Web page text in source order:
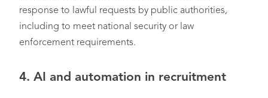
response to lawful requests by public authorities,
including to meet national security or law
enforcement requirements.
4. AI and automation in recruitment